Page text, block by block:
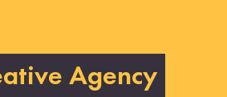
Agency